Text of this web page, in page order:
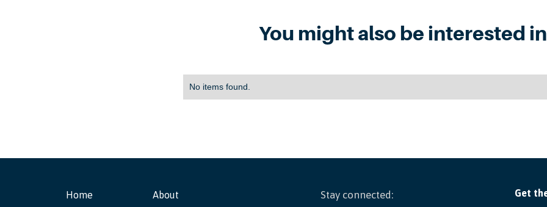
You might also be interested
No items found.
Home About Stay connected: